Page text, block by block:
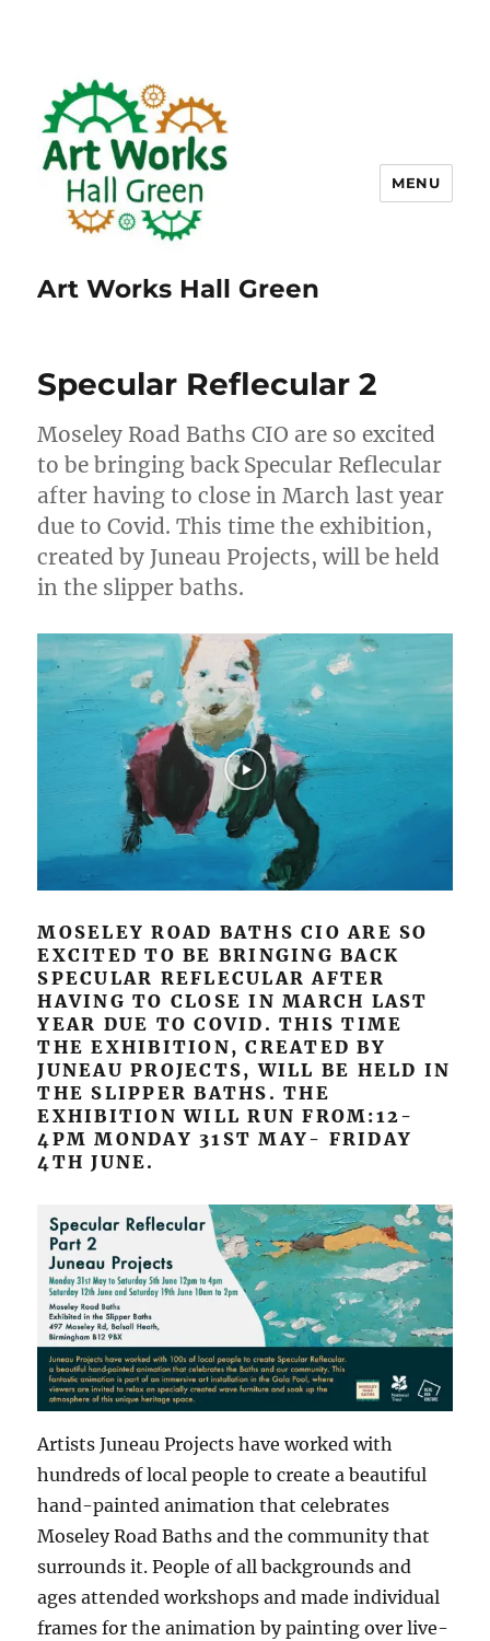
Art Works Hall Green
MENU
Specular Reflecular 2
Moseley Road Baths CIO are so excited
to be bringing back Specular Reflecular
after having to close in March last year
due to Covid. This time the exhibition,
created by Juneau Projects, will be held
in the slipper baths.
MOSELEY ROAD BATHS CIO ARE SO
EXCITED TO BE BRINGING BACK
SPECULAR REFLECULAR AFTER
HAVING TO CLOSE IN MARCH LAST
YEAR DUE TO COVID. THIS TIME
THE EXHIBITION, CREATED BY
JUNEAU PROJECTS, WILL BE HELD IN
THE SLIPPER BATHS. THE
EXHIBITION WILL RUN FROM:12-
4PM MONDAY 31ST MAY- FRIDAY
4TH JUNE.
Artists Juneau Projects have worked with
hundreds of local people to create a beautiful
hand-painted animation that celebrates
Moseley Road Baths and the community that
surrounds it. People of all backgrounds and
ages attended workshops and made individual
frames for the animation by painting over live-